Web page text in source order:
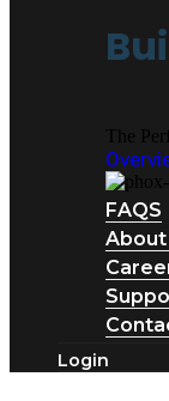
The
FAQS
About
Login